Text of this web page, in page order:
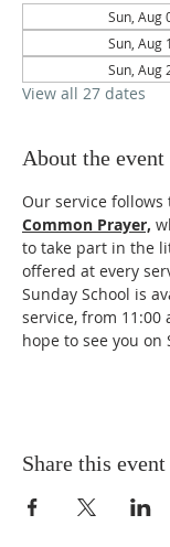
Sun, Aug
Sun, Aug
Sun, Aug
View all 27 dates
About the event
Our service follows
Common Prayer,
to take part in the
offered at every
Sunday School is
service, from 11:00
hope to see you on
Share this event